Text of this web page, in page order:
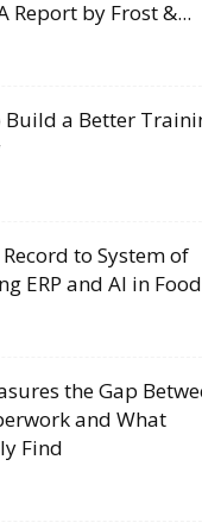
Report by Frost &...
Build a Better
to System of
ERP and AI in
the Gap
and What
Find